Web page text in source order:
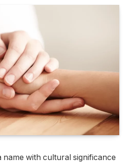
name with cultural significance